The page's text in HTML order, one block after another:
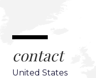
contact
United States